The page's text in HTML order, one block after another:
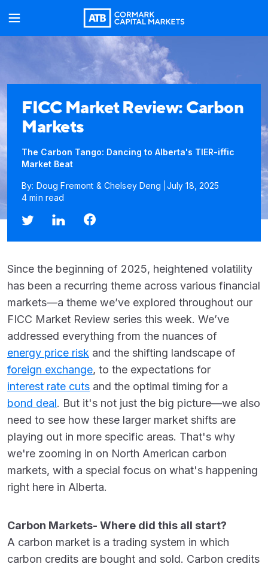
FICC Market Review: Carbon
Markets
The Carbon Tango: Dancing to Alberta's TIER-iffic
Market Beat
By: Doug Fremont & Chelsey Deng
July 18, 2025
4 min read
Since the beginning of 2025, heightened volatility
has been a recurring theme across various financial
markets—a theme we’ve explored throughout our
FICC Market Review series this week. We’ve
addressed everything from the nuances of
energy price risk and the shifting landscape of
foreign exchange, to the expectations for
interest rate cuts and the optimal timing for a
bond deal. But it's not just the big picture—we also
need to see how these larger market shifts are
playing out in more specific areas. That's why
we're zooming in on North American carbon
markets, with a special focus on what's happening
right here in Alberta.
Carbon Markets- Where did this all start?
A carbon market is a trading system in which
carbon credits are bought and sold. Carbon credits